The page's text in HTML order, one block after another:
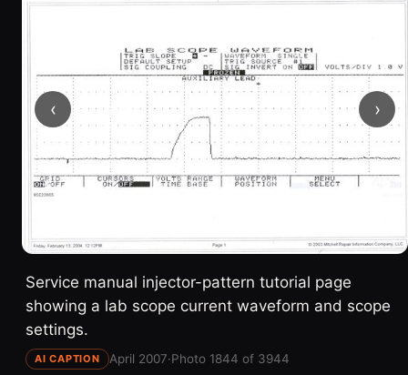
‹ ›
Service manual injector-pattern tutorial page
showing a lab scope current waveform and scope
settings.
AI CAPTION April 2007·Photo 1844 of 3944